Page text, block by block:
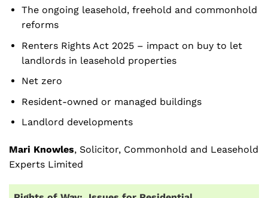
The ongoing leasehold, freehold and commonhold
reforms
Renters Rights Act 2025 – impact on buy to let
landlords in leasehold properties
Net zero
Resident-owned or managed buildings
Landlord developments
Mari Knowles, Solicitor, Commonhold and Leasehold
Experts Limited